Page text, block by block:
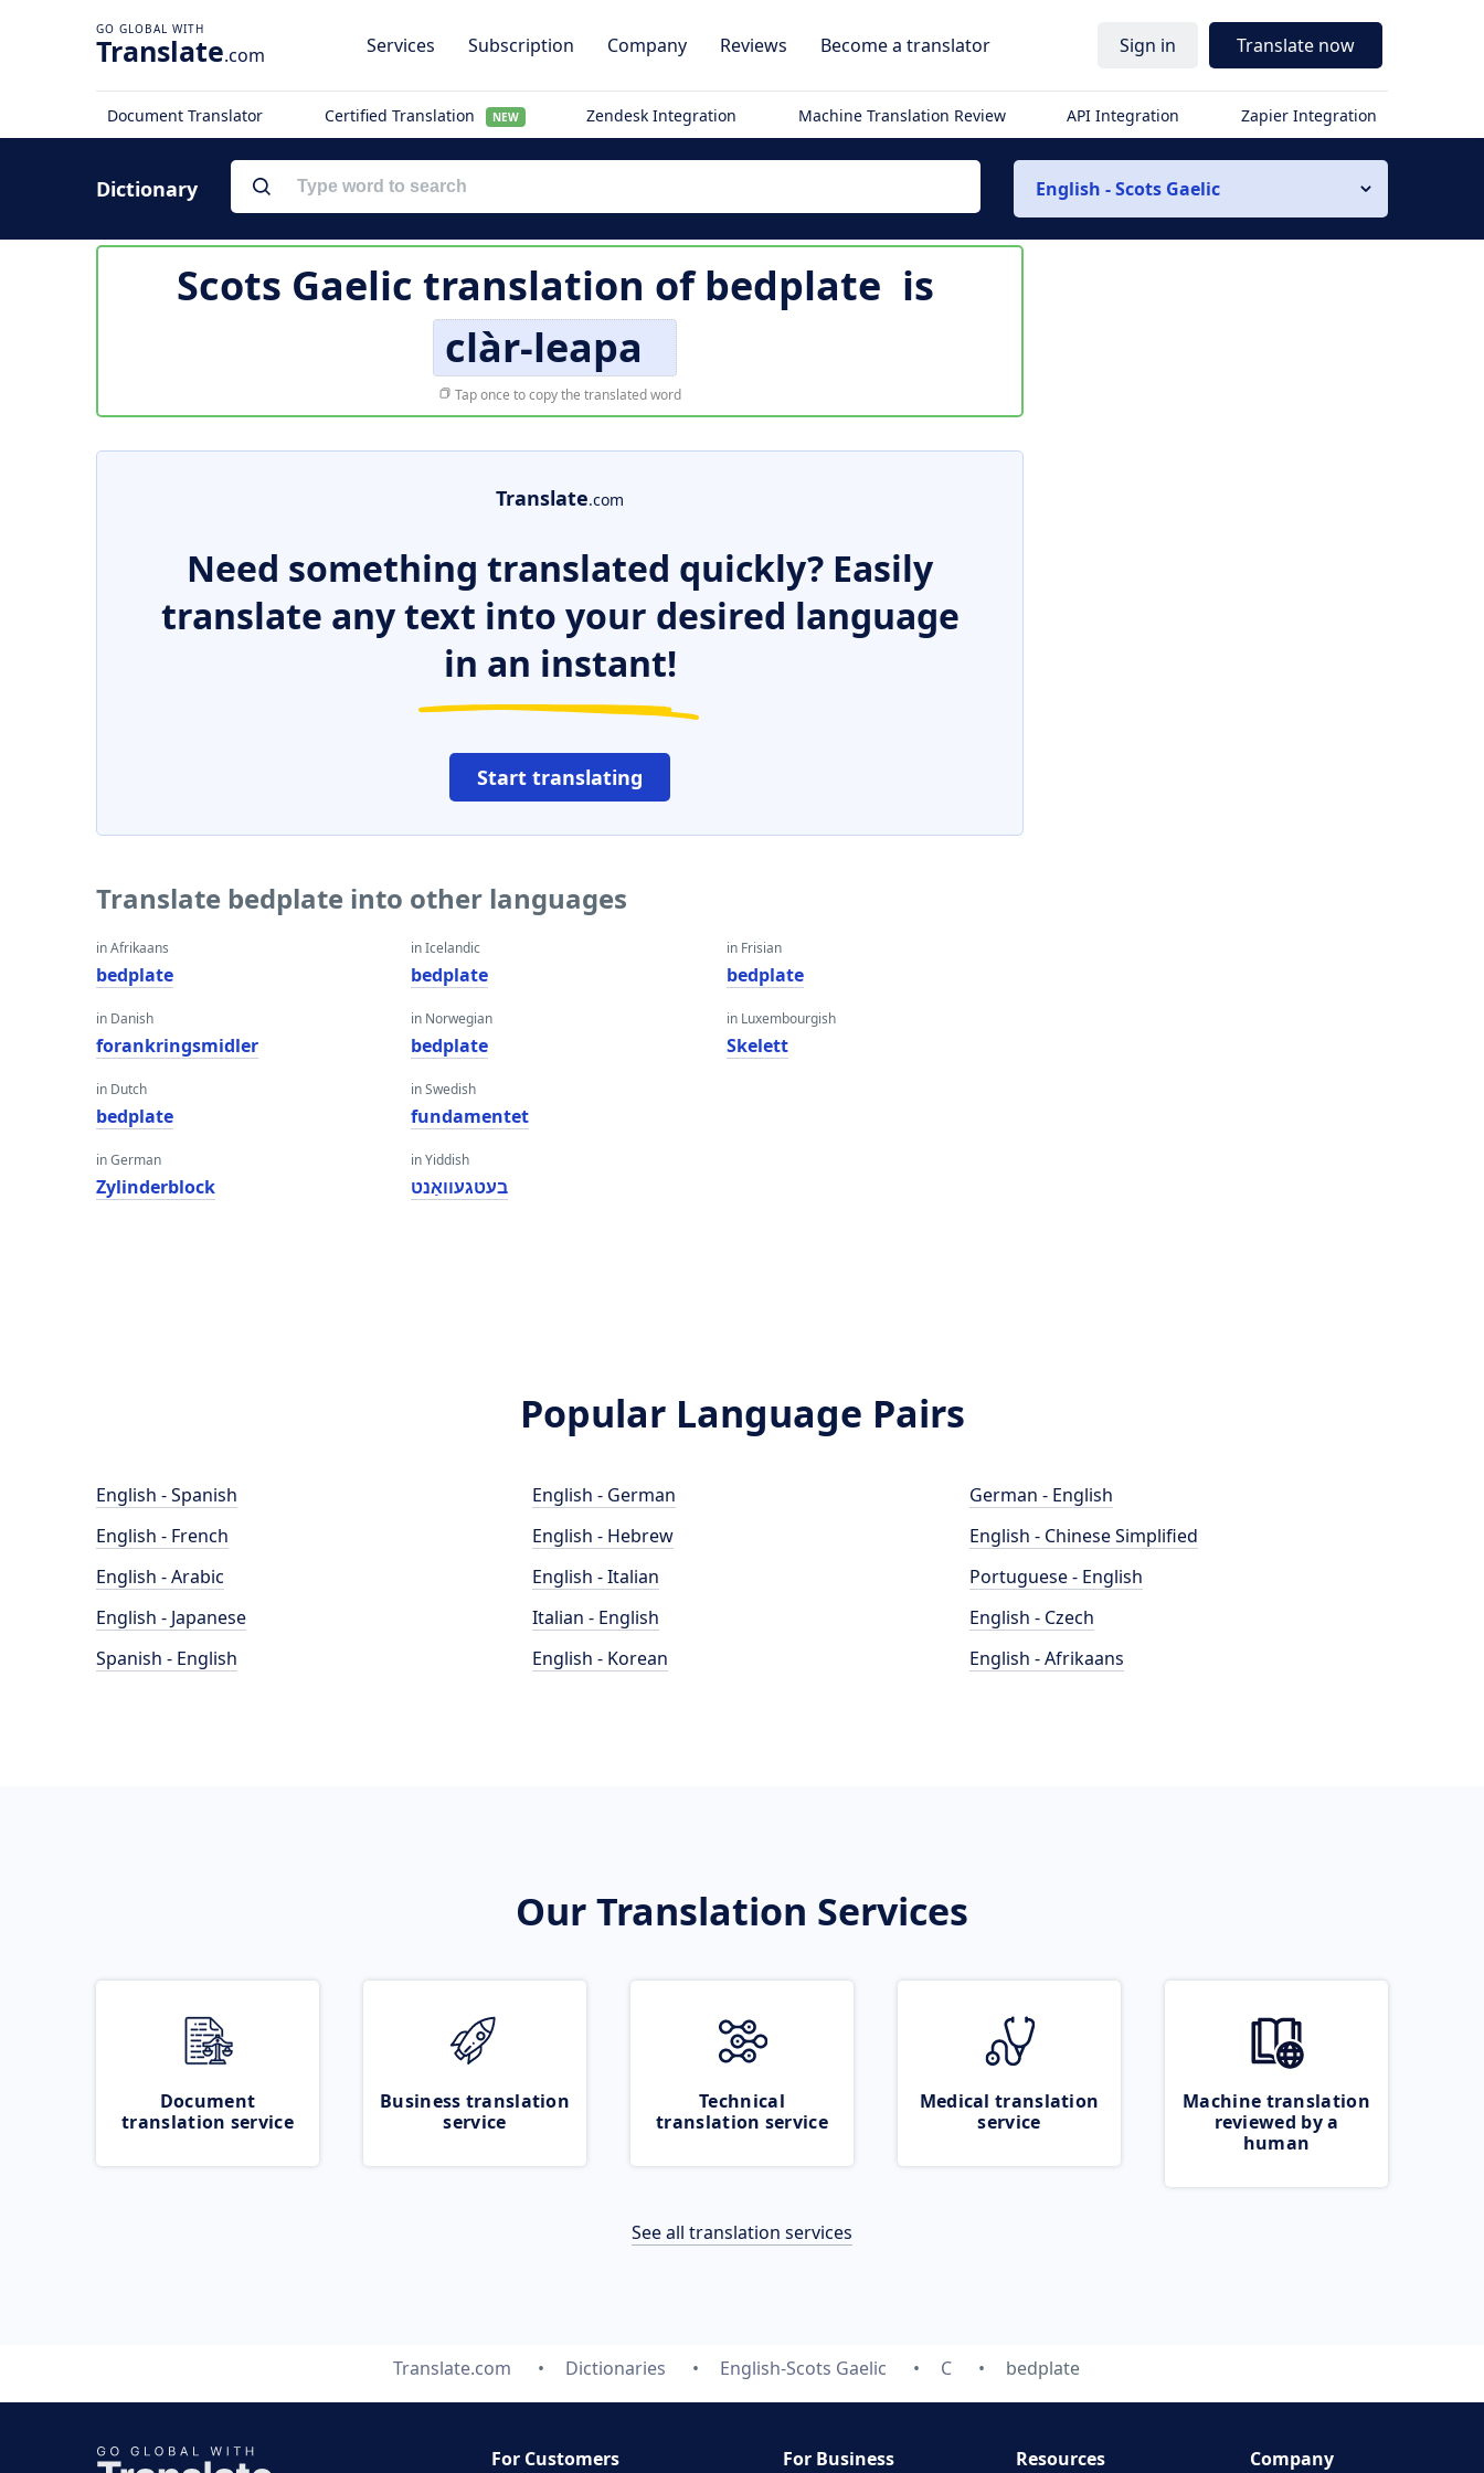
Translate.com Services Subscription Company Reviews Become a translator Sign in Translate now
Document Translator Certified Translation NEW Zendesk Integration Machine Translation Review API Integration Zapier Integration
Dictionary English - Scots Gaelic
Scots Gaelic translation ofbedplate is
clàr-leapa
Tap once to copy the translated word
Translate.com
Need something translated quickly? Easily
translate any text into your desired language
in an instant!
Start translating
Translate bedplate into other languages
in Afrikaans
bedplate
in Danish
forankringsmidler
in Dutch
bedplate
in German
Zylinderblock
in Icelandic
bedplate
in Norwegian
bedplate
in Swedish
fundamentet
in Yiddish
בעטגעוואַנט
in Frisian
bedplate
in Luxembourgish
Skelett
Popular Language Pairs
English - Spanish
English - French
English - Arabic
English - Japanese
Spanish - English
English - German
English - Hebrew
English - Italian
Italian - English
English - Korean
German - English
English - Chinese Simplified
Portuguese - English
English - Czech
English - Afrikaans
Our Translation Services
Document
translation service
Business translation
service
Technical
translation service
Medical translation
service
Machine translation
reviewed by a
human
See all translation services
Translate.com Dictionaries English-Scots Gaelic C bedplate
For Customers For Business Resources Company